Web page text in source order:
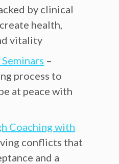
by clinical
health,
vitality
–
process to
at peace with
Coaching with
conflicts that
and a